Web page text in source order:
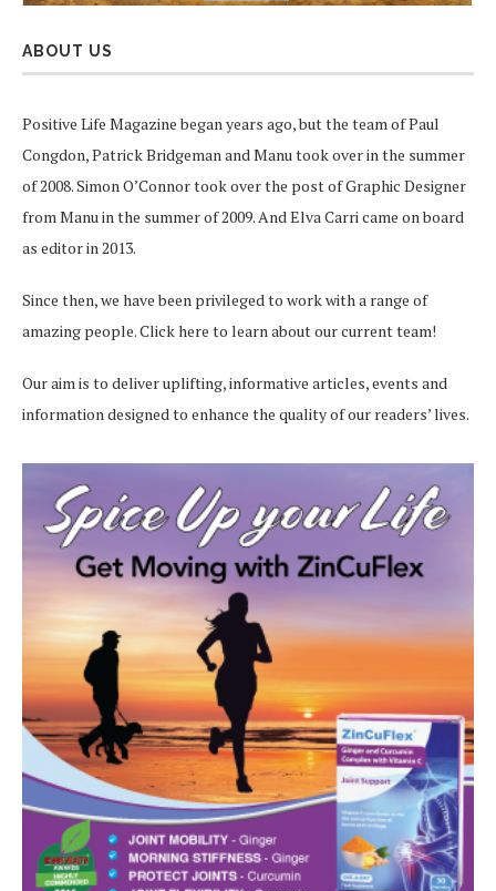
ABOUT US
Positive Life Magazine began years ago, but the team of Paul
Congdon, Patrick Bridgeman and Manu took over in the summer
of 2008. Simon O’Connor took over the post of Graphic Designer
from Manu in the summer of 2009. And Elva Carri came on board
as editor in 2013.
Since then, we have been privileged to work with a range of
amazing people.Click here to learn about our current team!
Our aim is to deliver uplifting, informative articles, events and
information designed to enhance the quality of our readers’ lives.